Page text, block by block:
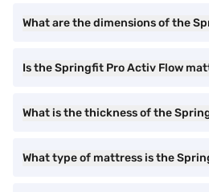
What are the dimensions of the
Is the Springfit Pro Activ Flow
What is the thickness of the
What type of mattress is the